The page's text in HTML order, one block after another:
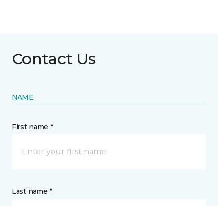
Contact Us
NAME
First name *
Last name *